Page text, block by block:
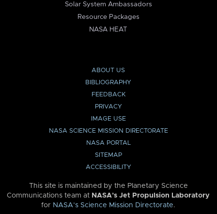
Solar System Ambassadors
Resource Packages
NASA HEAT
ABOUT US
BIBLIOGRAPHY
FEEDBACK
PRIVACY
IMAGE USE
NASA SCIENCE MISSION DIRECTORATE
NASA PORTAL
SITEMAP
ACCESSIBILITY
This site is maintained by the Planetary Science
Communications team at NASA’s Jet Propulsion Laboratory
for NASA’s Science Mission Directorate.